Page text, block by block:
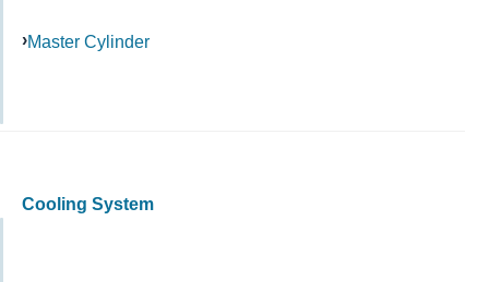
Master Cylinder
Cooling System